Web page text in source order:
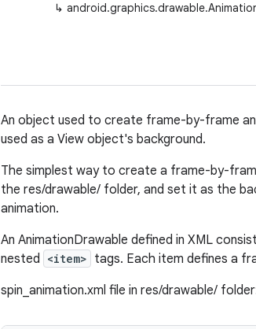
↳
An object used to create frame-by-frame
used as a View object's background.
The simplest way to create a frame-by-
the res/drawable/ folder, and set it as the
animation.
An AnimationDrawable defined in XML
nested <item> tags. Each item defines a
spin_animation.xml file in res/drawable/